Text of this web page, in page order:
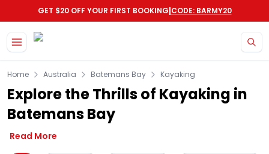
GET $20 OFF YOUR FIRST BOOKING|CODE: BARMY20
Home Australia Batemans Bay Kayaking
Explore the Thrills of Kayaking in
Batemans Bay
Read More